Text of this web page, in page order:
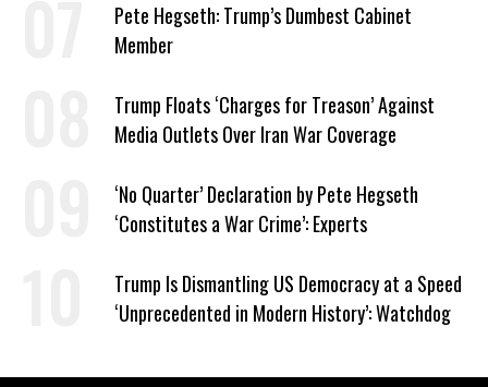
Pete Hegseth: Trump’s Dumbest Cabinet
Member
Trump Floats ‘Charges for Treason’ Against
Media Outlets Over Iran War Coverage
‘No Quarter’ Declaration by Pete Hegseth
‘Constitutes a War Crime’: Experts
Trump Is Dismantling US Democracy at a Speed
‘Unprecedented in Modern History’: Watchdog